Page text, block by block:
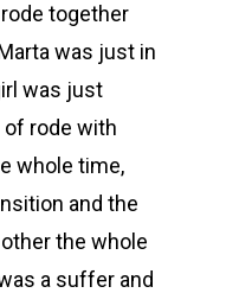
together
was just in
was just
of rode with
whole time,
and the
the whole
a suffer and
Events
Event Overview
Duathlon Sprint
Athletes
Event Schedule
Community